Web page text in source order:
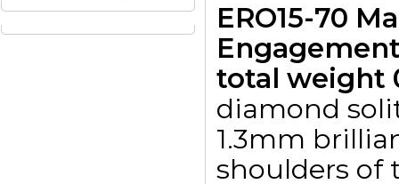
ERO15-70
total weight
diamond
1.3mm
shoulders of